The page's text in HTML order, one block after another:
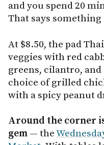
and you spend 20
That says something
At $8.50, the pad
veggies with red
greens, cilantro,
choice of grilled
with a spicy peanut
Around the corner
gem — the